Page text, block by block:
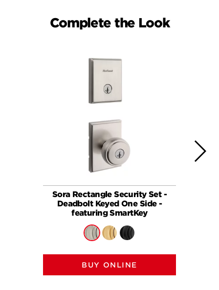
Complete the Look
Sora Rectangle Security Set -
Deadbolt Keyed One Side -
featuring SmartKey
BUY ONLINE